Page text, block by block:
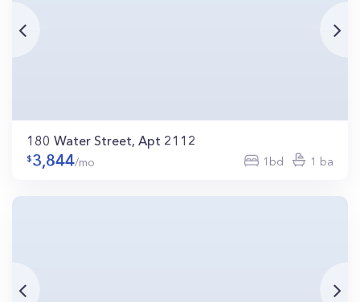
180 Water Street, Apt 2112
3,844/mo 1bd 1 ba